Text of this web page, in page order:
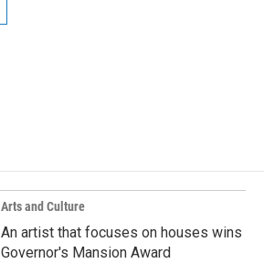
Arts and Culture
An artist that focuses on houses wins
Governor's Mansion Award